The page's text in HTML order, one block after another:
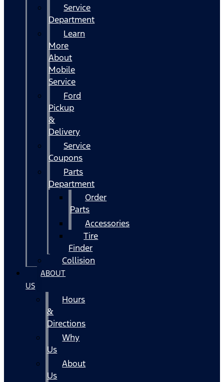
Service
Department
Learn
More
About
Mobile
Service
Ford
Pickup
&
Delivery
Service
Coupons
Parts
Department
Order
Parts
Accessories
Tire
Finder
Collision
ABOUT
US
Hours
&
Directions
Why
Us
About
Us